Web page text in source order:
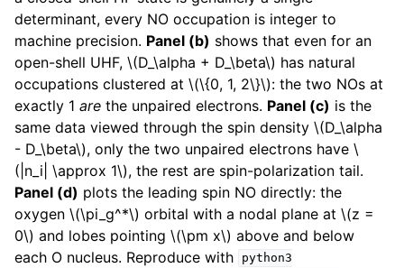
determinant, every NO occupation is integer to
machine precision. Panel (b) shows that even for an
open-shell UHF, \(D_\alpha + D_\beta\) has natural
occupations clustered at \(\{0, 1, 2\}\): the two NOs at
exactly 1 are the unpaired electrons. Panel (c) is the
same data viewed through the spin density \(D_\alpha
- D_\beta\), only the two unpaired electrons have \
(|n_i| \approx 1\), the rest are spin-polarization tail.
Panel (d) plots the leading spin NO directly: the
oxygen \(\pi_g^*\) orbital with a nodal plane at \(z =
0\) and lobes pointing \(\pm x\) above and below
each O nucleus. Reproduce with
python3